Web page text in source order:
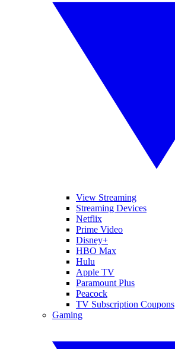
View Streaming
Streaming Devices
Netflix
Prime Video
Disney+
HBO Max
Hulu
Apple TV
Paramount Plus
Peacock
TV Subscription Coupons
Gaming